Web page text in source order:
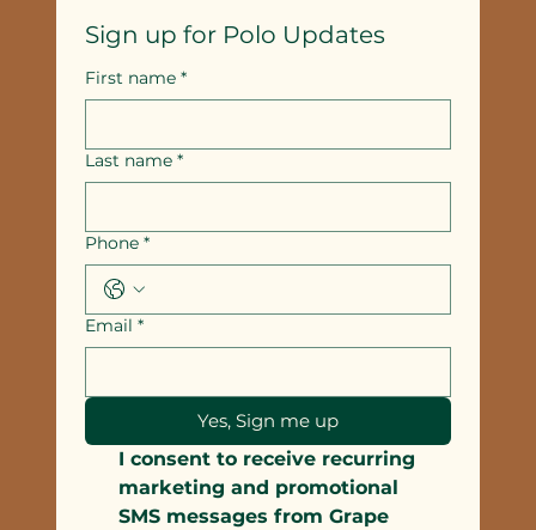
Sign up for Polo Updates
First name *
Last name *
Phone *
Email *
Yes, Sign me up
I consent to receive recurring
marketing and promotional
SMS messages from Grape